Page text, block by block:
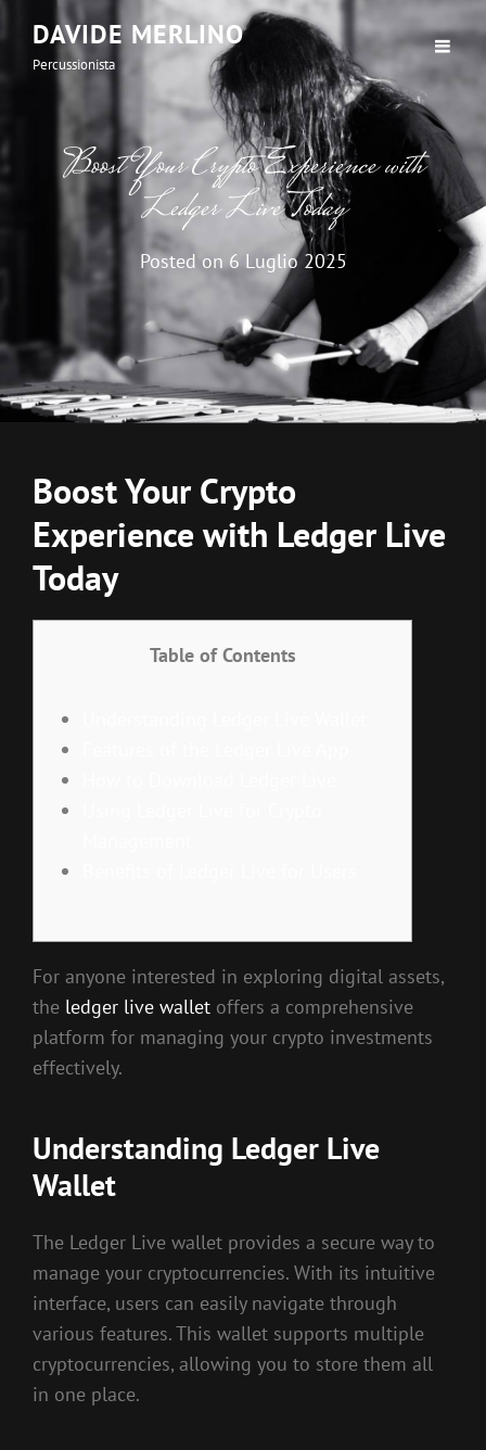
DAVIDE MERLINO
Percussionista
Boost Your Crypto Experience with
Ledger Live Today
Posted on6 Luglio 2025
Boost Your Crypto
Experience with Ledger Live
Today
Table of Contents
For anyone interested in exploring digital assets,
the ledger live wallet offers a comprehensive
platform for managing your crypto investments
effectively.
Understanding Ledger Live
Wallet
The Ledger Live wallet provides a secure way to
manage your cryptocurrencies. With its intuitive
interface, users can easily navigate through
various features. This wallet supports multiple
cryptocurrencies, allowing you to store them all
in one place.